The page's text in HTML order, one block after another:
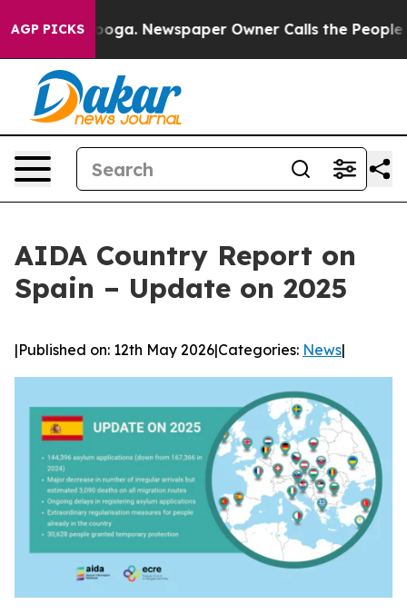
AGP PICKS Newspaper Owner Calls the People
AIDA Country Report on
Spain – Update on 2025
|Published on: 12th May 2026|Categories: News|